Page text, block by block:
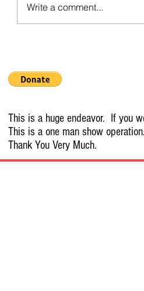
Write a comment...
This is a huge endeavor. If you
This is a one man show
Thank You Very Much.